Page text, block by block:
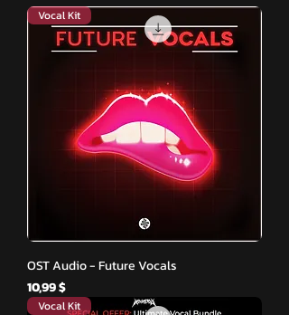
Vocal Kit
OST Audio - Future Vocals
Hinta
10,99 $
Vocal Kit